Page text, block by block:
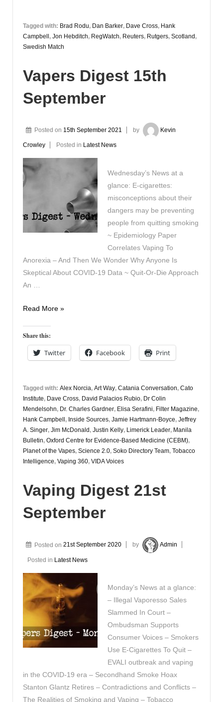
Tagged with: Brad Rodu, Dan Barker, Dave Cross, Hank
Campbell, Jon Hebditch, RegWatch, Reuters, Rutgers, Scotland,
Swedish Match
Vapers Digest 15th
September
Posted on 15th September 2021 by Kevin
Crowley Posted in Latest News
Wednesday’s News at a
glance: E-cigarettes:
misconceptions about their
dangers may be preventing
people from quitting smoking
~ Epidemiology Paper
Correlates Vaping To
Anorexia – And Then We Wonder Why Anyone Is
Skeptical About COVID-19 Data ~ Quit-Or-Die Approach
An …
Vapers
15th
September
Read More »
Share this:
Twitter Facebook Print
Tagged with: Alex Norcia, Art Way, Catania Conversation, Cato
Institute, Dave Cross, David Palacios Rubio, Dr Colin
Mendelsohn, Dr. Charles Gardner, Elisa Serafini, Filter Magazine,
Hank Campbell , Inside Sources, Jamie Hartmann-Boyce, Jeffrey
A. Singer, Jim McDonald , Justin Kelly, Limerick Leader, Manila
Bulletin, Oxford Centre for Evidence-Based Medicine (CEBM),
Planet of the Vapes, Science 2.0, Soko Directory Team, Tobacco
Intelligence, Vaping 360, VIDA Voices
Vaping Digest 21st
September
Posted on 21st September 2020 by Admin
Posted in Latest News
Monday’s News at a glance:
– Illegal Vaporesso Sales
Slammed In Court –
Ombudsman Supports
Consumer Voices – Smokers
Use E-Cigarettes To Quit –
EVALI outbreak and vaping
in the COVID-19 era – Secondhand Smoke Hoax
Stanton Glantz Retires – Contradictions and Conflicts –
The Realities of Smoking and Vaping – Tobacco